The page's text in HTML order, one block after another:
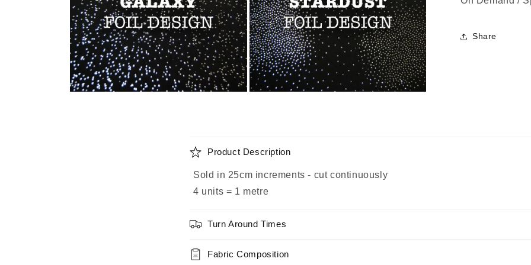
Share
C
a
s
Product Description
Sold in 25cm increments - cut continuously
4 units = 1 metre
Turn Around Times
Fabric Composition